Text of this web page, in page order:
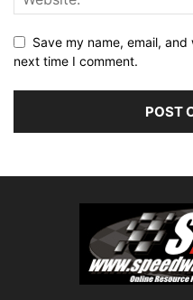
Save my name, email,
next time I comment.